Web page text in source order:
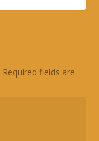
Required fields are